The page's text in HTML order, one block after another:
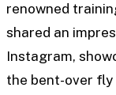
renowned
shared an
Instagram,
the bent-over